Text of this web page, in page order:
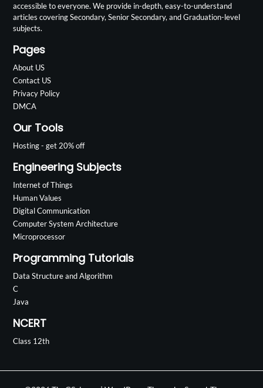
accessible to everyone. We provide in-depth, easy-to-understand
articles covering Secondary, Senior Secondary, and Graduation-level
subjects.
Pages
About US
Contact US
Privacy Policy
DMCA
Our Tools
Hosting - get 20% off
Engineering Subjects
Internet of Things
Human Values
Digital Communication
Computer System Architecture
Microprocessor
Programming Tutorials
Data Structure and Algorithm
C
Java
NCERT
Class 12th